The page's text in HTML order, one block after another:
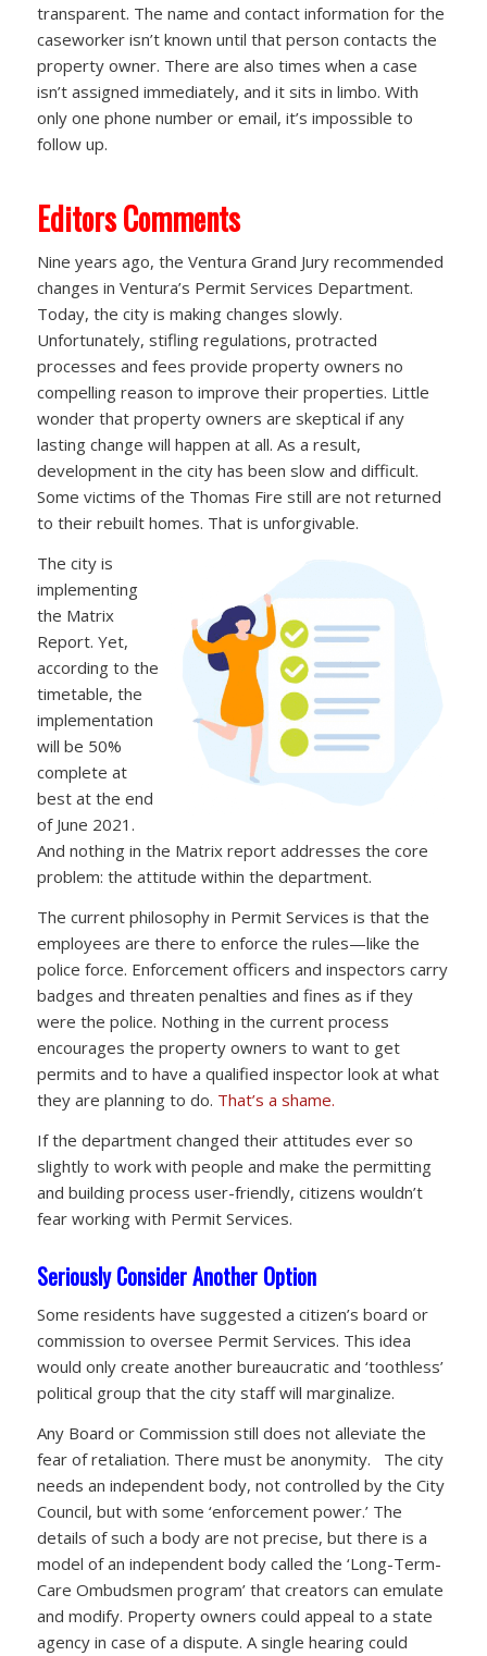
transparent. The name and contact information for the
caseworker isn’t known until that person contacts the
property owner. There are also times when a case
isn’t assigned immediately, and it sits in limbo. With
only one phone number or email, it’s impossible to
follow up.
Editors Comments
Nine years ago, the Ventura Grand Jury recommended
changes in Ventura’s Permit Services Department.
Today, the city is making changes slowly.
Unfortunately, stifling regulations, protracted
processes and fees provide property owners no
compelling reason to improve their properties. Little
wonder that property owners are skeptical if any
lasting change will happen at all. As a result,
development in the city has been slow and difficult.
Some victims of the Thomas Fire still are not returned
to their rebuilt homes. That is unforgivable.
The city is
implementing
the Matrix
Report. Yet,
according to the
timetable, the
implementation
will be 50%
complete at
best at the end
of June 2021.
And nothing in the Matrix report addresses the core
problem: the attitude within the department.
The current philosophy in Permit Services is that the
employees are there to enforce the rules—like the
police force. Enforcement officers and inspectors carry
badges and threaten penalties and fines as if they
were the police. Nothing in the current process
encourages the property owners to want to get
permits and to have a qualified inspector look at what
they are planning to do. That’s a shame.
If the department changed their attitudes ever so
slightly to work with people and make the permitting
and building process user-friendly, citizens wouldn’t
fear working with Permit Services.
Seriously Consider Another Option
Some residents have suggested a citizen’s board or
commission to oversee Permit Services. This idea
would only create another bureaucratic and ‘toothless’
political group that the city staff will marginalize.
Any Board or Commission still does not alleviate the
fear of retaliation. There must be anonymity. The city
needs an independent body, not controlled by the City
Council, but with some ‘enforcement power.’ The
details of such a body are not precise, but there is a
model of an independent body called the ‘Long-Term-
Care Ombudsmen program’ that creators can emulate
and modify. Property owners could appeal to a state
agency in case of a dispute. A single hearing could